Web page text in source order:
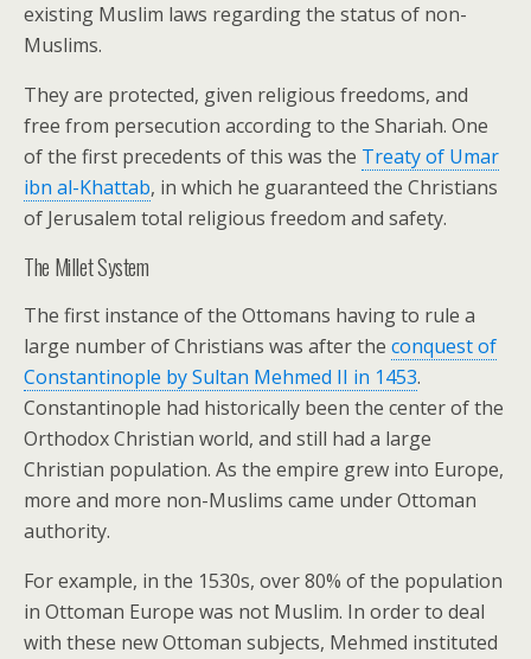
existing Muslim laws regarding the status of non-
Muslims.
They are protected, given religious freedoms, and
free from persecution according to the Shariah. One
of the first precedents of this was the Treaty of Umar
ibn al-Khattab, in which he guaranteed the Christians
of Jerusalem total religious freedom and safety.
The Millet System
The first instance of the Ottomans having to rule a
large number of Christians was after the conquest of
Constantinople by Sultan Mehmed II in 1453.
Constantinople had historically been the center of the
Orthodox Christian world, and still had a large
Christian population. As the empire grew into Europe,
more and more non-Muslims came under Ottoman
authority.
For example, in the 1530s, over 80% of the population
in Ottoman Europe was not Muslim. In order to deal
with these new Ottoman subjects, Mehmed instituted